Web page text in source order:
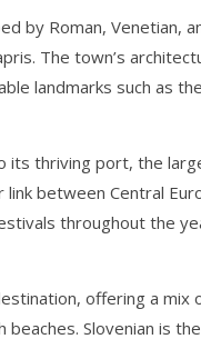
by Roman, Venetian,
The town’s
landmarks such as
its thriving port, the
between Central
throughout the
offering a mix
Slovenian is